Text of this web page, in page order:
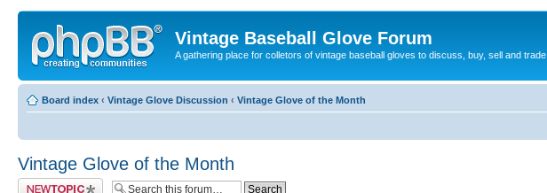
Vintage Baseball Glove Forum
A gathering place for colletors of vintage baseball gloves to discuss, buy, sell and trade
Board index ‹ Vintage Glove Discussion ‹ Vintage Glove of the Month
Vintage Glove of the Month
Post a new topic